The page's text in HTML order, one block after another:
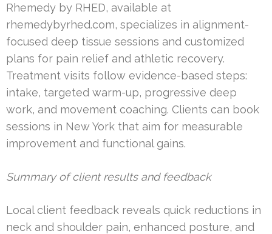
Rhemedy by RHED, available at
rhemedybyrhed.com, specializes in alignment-
focused deep tissue sessions and customized
plans for pain relief and athletic recovery.
Treatment visits follow evidence-based steps:
intake, targeted warm-up, progressive deep
work, and movement coaching. Clients can book
sessions in New York that aim for measurable
improvement and functional gains.
Summary of client results and feedback
Local client feedback reveals quick reductions in
neck and shoulder pain, enhanced posture, and